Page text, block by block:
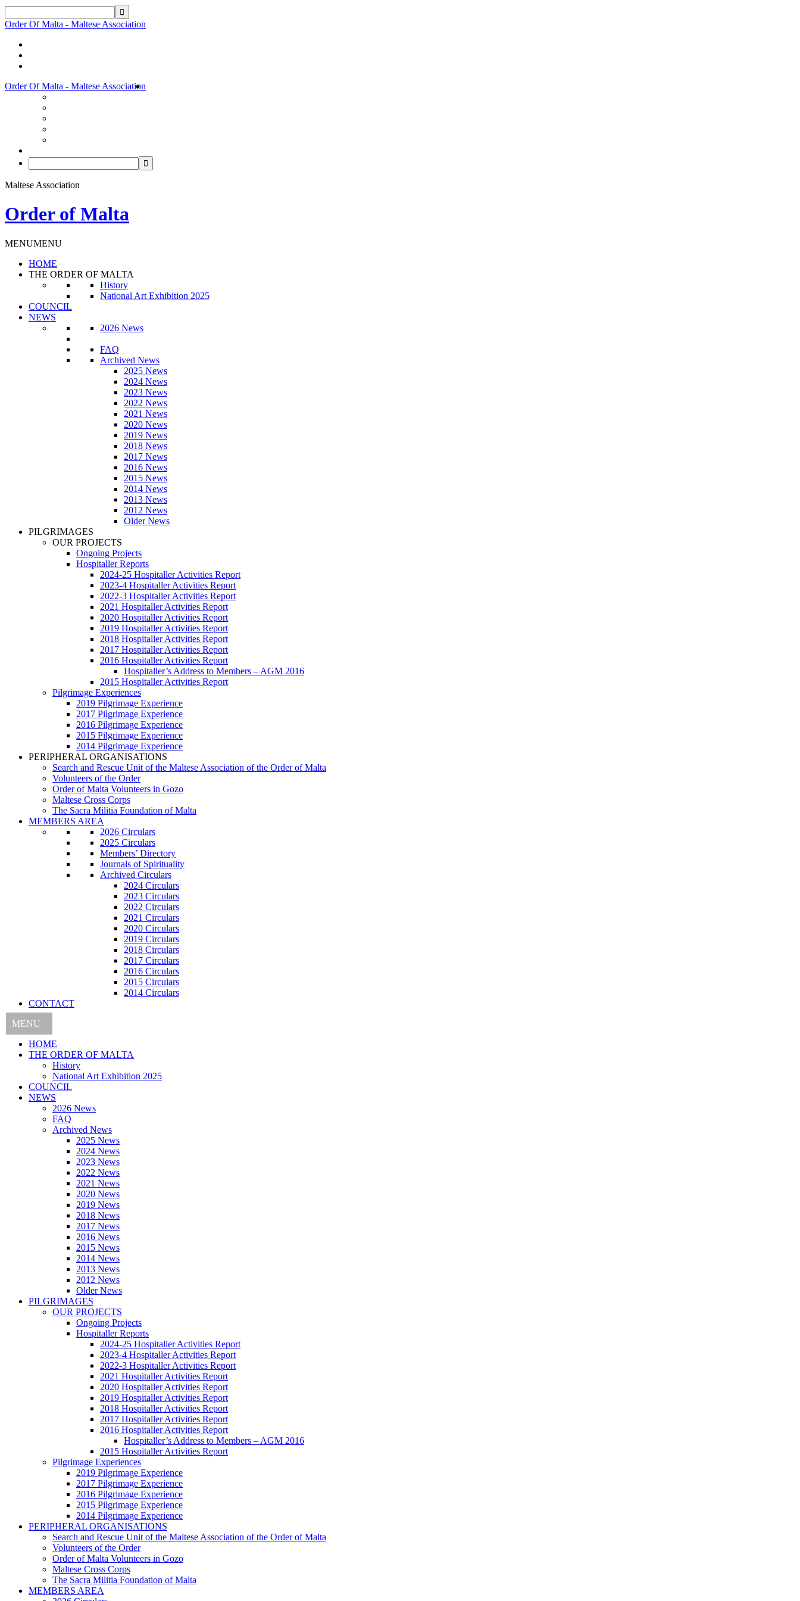
Order Of Malta - Maltese Association
Order Of Malta - Maltese Association
Maltese Association
Order of Malta
MENUMENU
HOME
THE ORDER OF MALTA
History
National Art Exhibition 2025
COUNCIL
NEWS
2026 News
FAQ
Archived News
2025 News
2024 News
2023 News
2022 News
2021 News
2020 News
2019 News
2018 News
2017 News
2016 News
2015 News
2014 News
2013 News
2012 News
Older News
PILGRIMAGES
OUR PROJECTS
Ongoing Projects
Hospitaller Reports
2024-25 Hospitaller Activities Report
2023-4 Hospitaller Activities Report
2022-3 Hospitaller Activities Report
2021 Hospitaller Activities Report
2020 Hospitaller Activities Report
2019 Hospitaller Activities Report
2018 Hospitaller Activities Report
2017 Hospitaller Activities Report
2016 Hospitaller Activities Report
Hospitaller’s Address to Members – AGM 2016
2015 Hospitaller Activities Report
Pilgrimage Experiences
2019 Pilgrimage Experience
2017 Pilgrimage Experience
2016 Pilgrimage Experience
2015 Pilgrimage Experience
2014 Pilgrimage Experience
PERIPHERAL ORGANISATIONS
Search and Rescue Unit of the Maltese Association of the Order of Malta
Volunteers of the Order
Order of Malta Volunteers in Gozo
Maltese Cross Corps
The Sacra Militia Foundation of Malta
MEMBERS AREA
2026 Circulars
2025 Circulars
Members’ Directory
Journals of Spirituality
Archived Circulars
2024 Circulars
2023 Circulars
2022 Circulars
2021 Circulars
2020 Circulars
2019 Circulars
2018 Circulars
2017 Circulars
2016 Circulars
2015 Circulars
2014 Circulars
CONTACT
MENU
HOME
THE ORDER OF MALTA
History
National Art Exhibition 2025
COUNCIL
NEWS
2026 News
FAQ
Archived News
2025 News
2024 News
2023 News
2022 News
2021 News
2020 News
2019 News
2018 News
2017 News
2016 News
2015 News
2014 News
2013 News
2012 News
Older News
PILGRIMAGES
OUR PROJECTS
Ongoing Projects
Hospitaller Reports
2024-25 Hospitaller Activities Report
2023-4 Hospitaller Activities Report
2022-3 Hospitaller Activities Report
2021 Hospitaller Activities Report
2020 Hospitaller Activities Report
2019 Hospitaller Activities Report
2018 Hospitaller Activities Report
2017 Hospitaller Activities Report
2016 Hospitaller Activities Report
Hospitaller’s Address to Members – AGM 2016
2015 Hospitaller Activities Report
Pilgrimage Experiences
2019 Pilgrimage Experience
2017 Pilgrimage Experience
2016 Pilgrimage Experience
2015 Pilgrimage Experience
2014 Pilgrimage Experience
PERIPHERAL ORGANISATIONS
Search and Rescue Unit of the Maltese Association of the Order of Malta
Volunteers of the Order
Order of Malta Volunteers in Gozo
Maltese Cross Corps
The Sacra Militia Foundation of Malta
MEMBERS AREA